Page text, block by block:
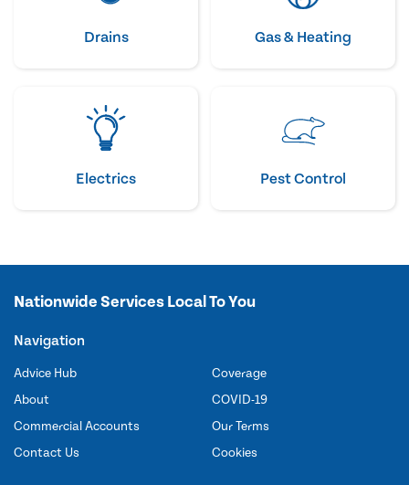
Drains Gas & Heating
Electrics Pest Control
Nationwide Services Local To You
Navigation
Advice Hub
About
Commercial Accounts
Contact Us
Coverage
COVID-19
Our Terms
Cookies